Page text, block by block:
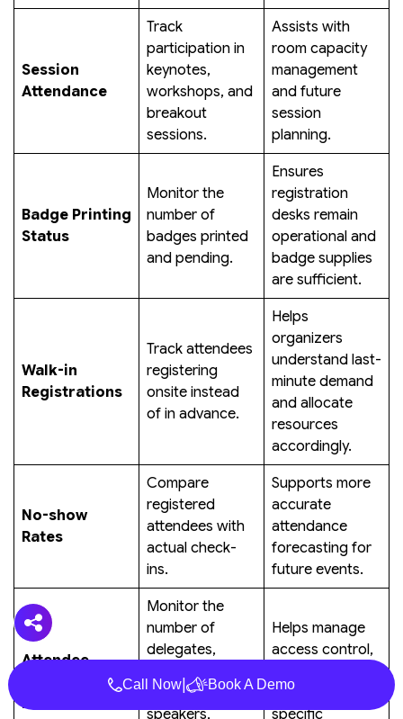
Session
Attendance
Track
participation in
keynotes,
workshops, and
breakout
sessions.
Assists with
room capacity
management
and future
session
planning.
Badge Printing
Status
Monitor the
number of
badges printed
and pending.
Ensures
registration
desks remain
operational and
badge supplies
are sufficient.
Walk-in
Registrations
Track attendees
registering
onsite instead
of in advance.
Helps
organizers
understand last-
minute demand
and allocate
resources
accordingly.
No-show
Rates
Compare
registered
attendees with
actual check-
ins.
Supports more
accurate
attendance
forecasting for
future events.
Attendee
Distribution
Monitor the
number of
delegates,
sponsors,
speakers,
Helps manage
access control,
category-
specific
Call Now| Book A Demo